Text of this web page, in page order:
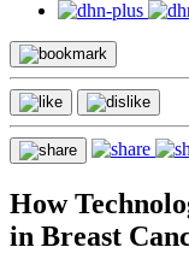
How
in Breast